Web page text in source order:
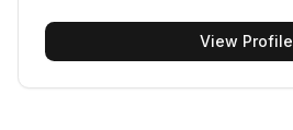
View Profile